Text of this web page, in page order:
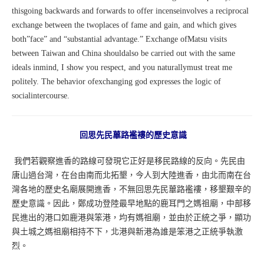
thisgoing backwards and forwards to offer incenseinvolves a reciprocal
exchange between the twoplaces of fame and gain, and which gives
both”face” and “substantial advantage.” Exchange ofMatsu visits
between Taiwan and China shouldalso be carried out with the same
ideals inmind, I show you respect, and you naturallymust treat me
politely. The behavior ofexchanging god expresses the logic of
socialintercourse.
回思先民蓽路襤褸的歷史意識
我們若觀察進香的路線可發現它正好是移民路線的反向。先民由
唐山過台灣，在台由南而北拓墾，今人到大陸進香，由北而南在台
灣各地的歷史名廟展開進香，不無回思先民蓽路襤褸，移墾艱辛的
歷史意識。因此，鄭成功登陸最早地點的鹿耳門之媽祖廟，中部移
民進出的港口如鹿港與笨港，均有媽祖廟，並由於正統之爭，顯功
與土城之媽祖廟相持不下，北港與新港為誰是笨港之正統爭執激
烈。